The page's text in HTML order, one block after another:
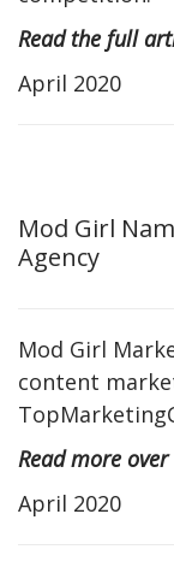
Read the full
April 2020
Mod Girl
Agency
Mod Girl
content
Read more
April 2020